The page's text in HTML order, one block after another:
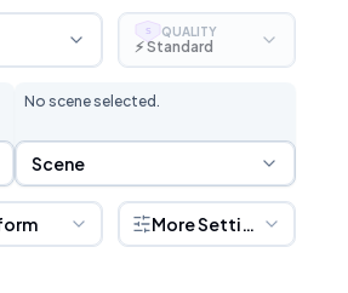
S QUALITY
⚡ Standard
No scene selected.
Scene Selection
Scene
More Settings